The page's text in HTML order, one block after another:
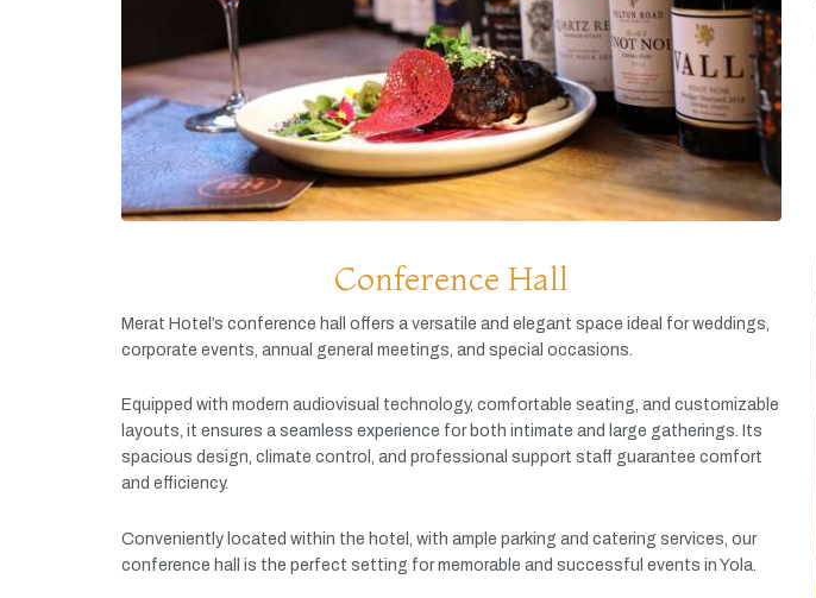
Conference Hall
Merat Hotel’s conference hall offers a versatile and elegant space ideal forweddings,
corporate events, annual general meetings, and special occasions.
Equipped with modern audiovisual technology, comfortable seating, and customizable
layouts, it ensures a seamless experience for both intimate and large gatherings. Its
spacious design, climate control, and professional support staff guarantee comfort
and efficiency.
Conveniently located within the hotel, with ample parking and catering services, our
conference hall is the perfect setting formemorable and successful events in Yola.